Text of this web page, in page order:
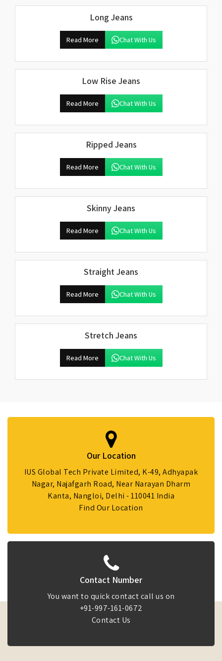
Long Jeans
Read More Chat With Us
Low Rise Jeans
Read More Chat With Us
Ripped Jeans
Read More Chat With Us
Skinny Jeans
Read More Chat With Us
Straight Jeans
Read More Chat With Us
Stretch Jeans
Read More Chat With Us
Our Location
IUS Global Tech Private Limited, K-49, Adhyapak
Nagar, Najafgarh Road, Near Narayan Dharm
Kanta, Nangloi, Delhi - 110041 India
Find Our Location
Contact Number
You want to quick contact call us on
+91-997-161-0672
Contact Us